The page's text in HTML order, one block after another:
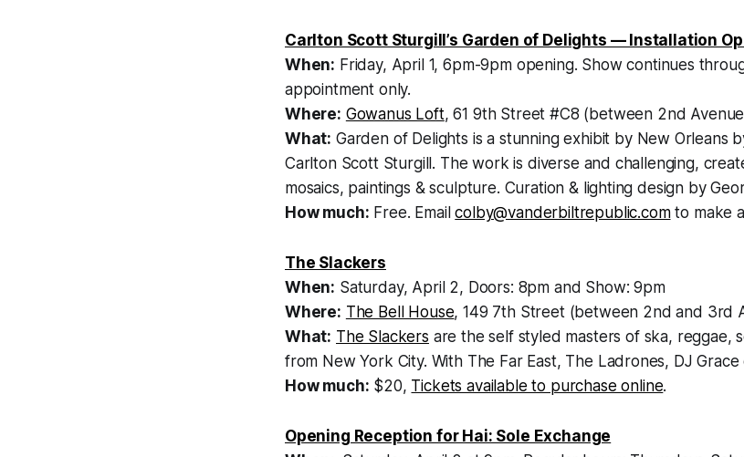
Carlton Scott Sturgill’s Garden of Delights — Installation
When: Friday, April 1, 6pm-9pm opening. Show continues
appointment only.
Where: Gowanus Loft, 61 9th Street #C8 (between 2nd
What: Garden of Delights is a stunning exhibit by New Orleans
Carlton Scott Sturgill. The work is diverse and challenging,
mosaics, paintings & sculpture. Curation & lighting design by
How much: Free. Emailcolby@vanderbiltrepublic.comto make
The Slackers
When: Saturday, April 2, Doors: 8pm and Show: 9pm
Where: The Bell House, 149 7th Street (between 2nd and 3rd
What: The Slackers are the self styled masters of ska, reggae,
from New York City. With The Far East, The Ladrones, DJ
How much: $20, Tickets available to purchase online.
Opening Reception for Hai: Sole Exchange